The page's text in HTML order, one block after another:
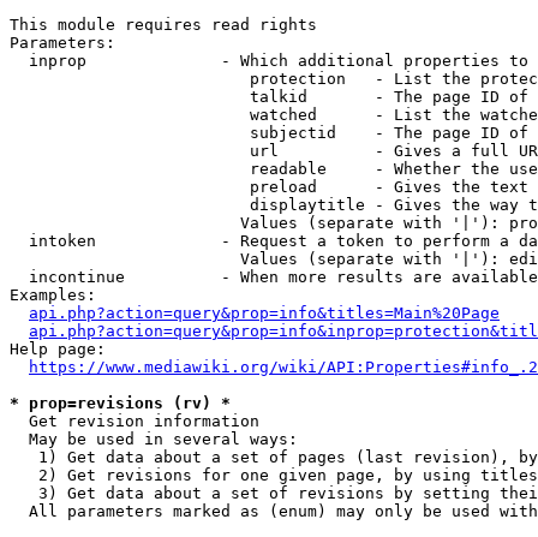
This module requires read rights
Parameters:
inprop              - Which additional properties to
protection   - List the
talkid       - The page ID
watched      - List the
subjectid    - The page ID
url          - Gives a full
readable     - Whether the
preload      - Gives the
displaytitle - Gives the way
Values (separate with '|'):
intoken             - Request a token to perform a
Values (separate with '|'):
incontinue          - When more results are
Examples:
api.php?action=query&prop=info&titles=Main%20Page
Help page:
https://www.mediawiki.org/wiki/
* prop=revisions (rv) *
  Get revision information
  May be used in several ways:
1) Get data about a set of pages (last revision),
2) Get revisions for one given page, by using
3) Get data about a set of revisions by setting
All parameters marked as (enum) may only be used